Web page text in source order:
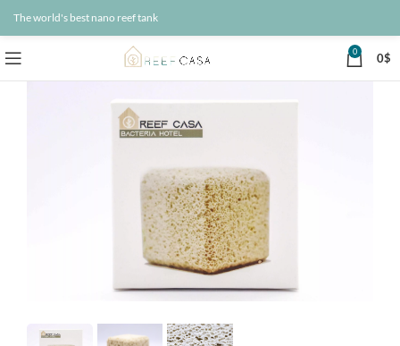
The world's best nano reef tank
0 0$